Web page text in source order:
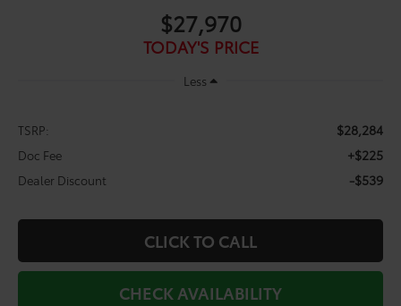
$27,970
TODAY'S PRICE
Less
TSRP: $28,284
Doc Fee +$225
Dealer Discount -$539
CLICK TO CALL
CHECK AVAILABILITY